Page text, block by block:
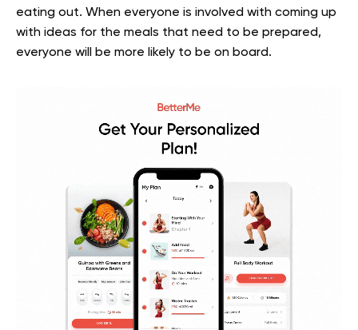
eating out. When everyone is involved with coming up
with ideas for the meals that need to be prepared,
everyone will be more likely to be on board.